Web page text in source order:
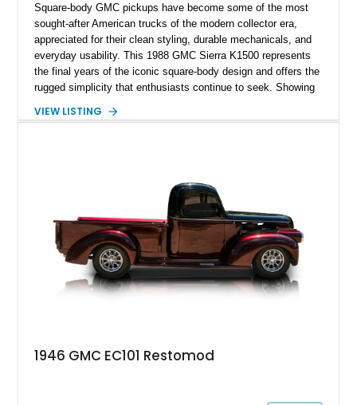
Square-body GMC pickups have become some of the most
sought-after American trucks of the modern collector era,
appreciated for their clean styling, durable mechanicals, and
everyday usability. This 1988 GMC Sierra K1500 represents
the final years of the iconic square-body design and offers the
rugged simplicity that enthusiasts continue to seek. Showing
Carmine over a Red interior, a period-correct color combination
cruiser, local show truck, or dependable classic pickup.
VIEW LISTING
1946 GMC EC101 Restomod